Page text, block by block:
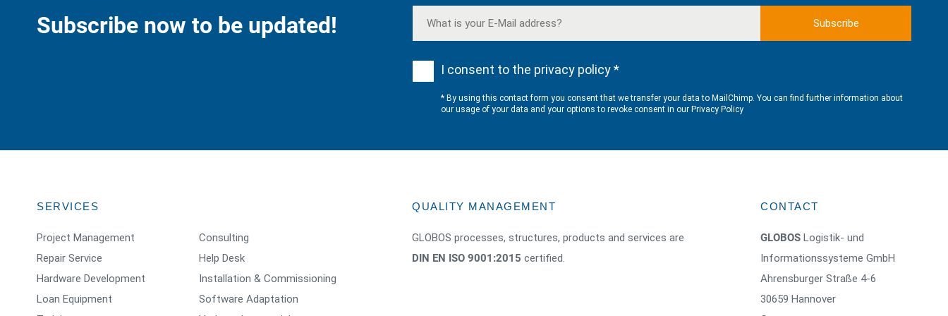
Subscribe now to be updated!
I consent to the privacy policy *
* By using this contact form you consent that we transfer your data to MailChimp. You can find further information about
our usage of your data and your options to revoke consent in our Privacy Policy
SERVICES
Project Management
Consulting
Repair Service
Help Desk
Hardware Development
Installation & Commissioning
Loan Equipment
Software Adaptation
QUALITY MANAGEMENT
GLOBOS processes, structures, products and services are
DIN EN ISO 9001:2015 certified.
CONTACT
GLOBOS Logistik- und
Informationssysteme GmbH
Ahrensburger Straße 4-6
30659 Hannover